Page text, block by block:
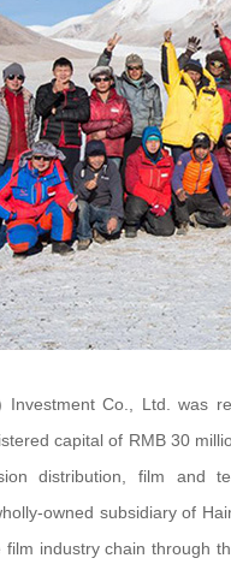
Investment Co., Ltd. was
capital of RMB 30
distribution, film and
owned subsidiary of
industry chain through